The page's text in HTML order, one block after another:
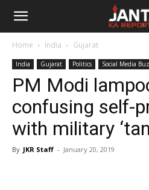
Janta
Reporter
Home India Gujarat
India Gujarat Politics Social Media
PM Modi
confusing self-
with military
By JKR Staff - January 20, 2019